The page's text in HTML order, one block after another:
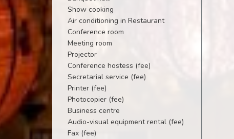
Show cooking
Air conditioning in Restaurant
Conference room
Meeting room
Projector
Conference hostess (fee)
Secretarial service (fee)
Printer (fee)
Photocopier (fee)
Business centre
Audio-visual equipment rental (fee)
Fax (fee)